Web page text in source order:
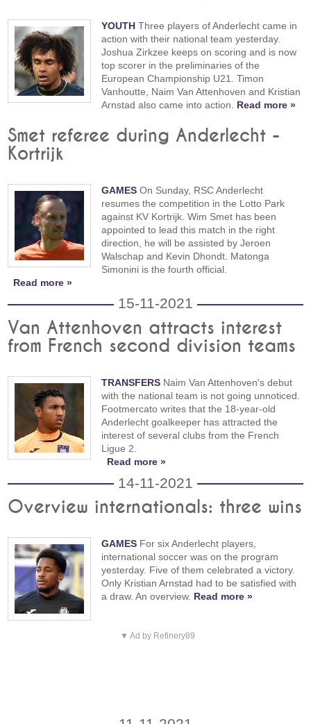
YOUTH Three players of Anderlecht came in
action with their national team yesterday.
Joshua Zirkzee keeps on scoring and is now
top scorer in the preliminaries of the
European Championship U21. Timon
Vanhoutte, Naim Van Attenhoven and Kristian
Arnstad also came into action. Read more »
Smet referee during Anderlecht -
Kortrijk
GAMES On Sunday, RSC Anderlecht
resumes the competition in the Lotto Park
against KV Kortrijk. Wim Smet has been
appointed to lead this match in the right
direction, he will be assisted by Jeroen
Walschap and Kevin Dhondt. Matonga
Simonini is the fourth official.
Read more »
15-11-2021
Van Attenhoven attracts interest
from French second division teams
TRANSFERS Naim Van Attenhoven's debut
with the national team is not going unnoticed.
Footmercato writes that the 18-year-old
Anderlecht goalkeeper has attracted the
interest of several clubs from the French
Ligue 2.
Read more »
14-11-2021
Overview internationals: three wins
GAMES For six Anderlecht players,
international soccer was on the program
yesterday. Five of them celebrated a victory.
Only Kristian Arnstad had to be satisfied with
a draw. An overview. Read more »
▼ Ad by Refinery89